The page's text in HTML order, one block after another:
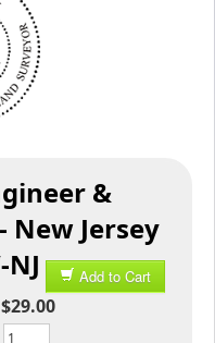
&
New Jersey
NJ
Add to Cart
$29.00